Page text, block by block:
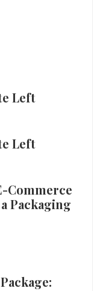
Left
Left
Commerce
Packaging